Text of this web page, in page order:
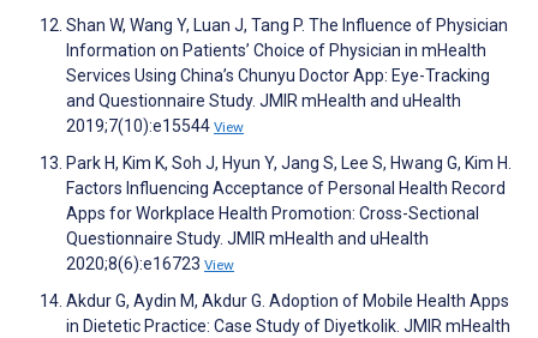
Shan W, Wang Y, Luan J, Tang P. The Influence of Physician
Information on Patients’ Choice of Physician in mHealth
Services Using China’s Chunyu Doctor App: Eye-Tracking
and Questionnaire Study. JMIR mHealth and uHealth
2019;7(10):e15544 View
Park H, Kim K, Soh J, Hyun Y, Jang S, Lee S, Hwang G, Kim H.
Factors Influencing Acceptance of Personal Health Record
Apps for Workplace Health Promotion: Cross-Sectional
Questionnaire Study. JMIR mHealth and uHealth
2020;8(6):e16723 View
Akdur G, Aydin M, Akdur G. Adoption of Mobile Health Apps
in Dietetic Practice: Case Study of Diyetkolik. JMIR mHealth